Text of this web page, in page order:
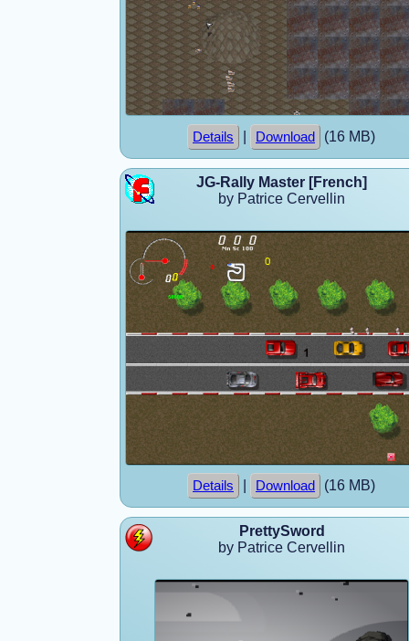
Details Download (16 MB)
JG-Rally Master [French]
by Patrice Cervellin
Details Download (16 MB)
PrettySword
by Patrice Cervellin